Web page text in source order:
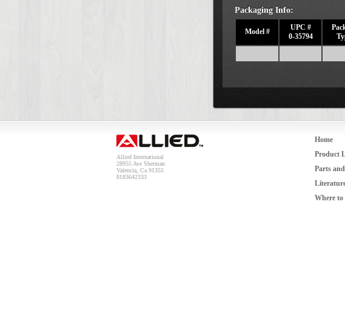
Packaging Info:
Model #
UPC #
0-35794
Allied International
28955 Ave Sherman
Valencia, Ca 91355
8183642333
Home
Product
Parts
Where to